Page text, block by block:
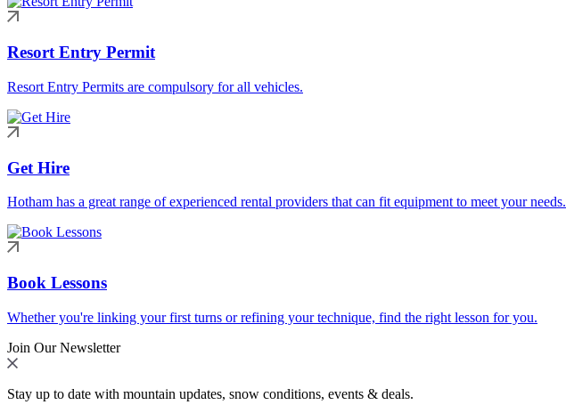
Resort Entry Permit
Resort Entry Permits are compulsory for all vehicles.
Get Hire
Hotham has a great range of experienced rental providers that can fit equipment to meet your needs.
Book Lessons
Whether you're linking your first turns or refining your technique, find the right lesson for you.
Join Our Newsletter
Stay up to date with mountain updates, snow conditions, events & deals.